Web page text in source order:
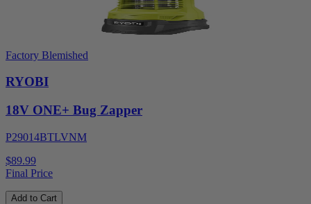
Factory Blemished
RYOBI
18V ONE+ Bug Zapper
P29014BTLVNM
$89.99
Final Price
Add to Cart